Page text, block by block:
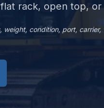
rack, open top,
condition, port, carrier,